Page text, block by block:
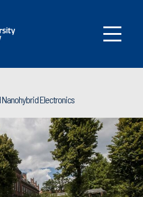
Electronics